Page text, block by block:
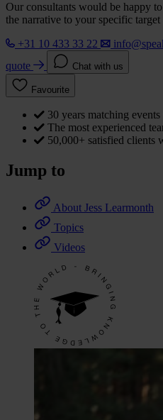
Our consultants would be happy
the narrative to your specific target
+31 10 433 33 22
quote
Chat with us
Favourite
30 years matching
The most experienced
50,000+ satisfied clients
Jump to
About Jess Learmonth
Topics
Videos